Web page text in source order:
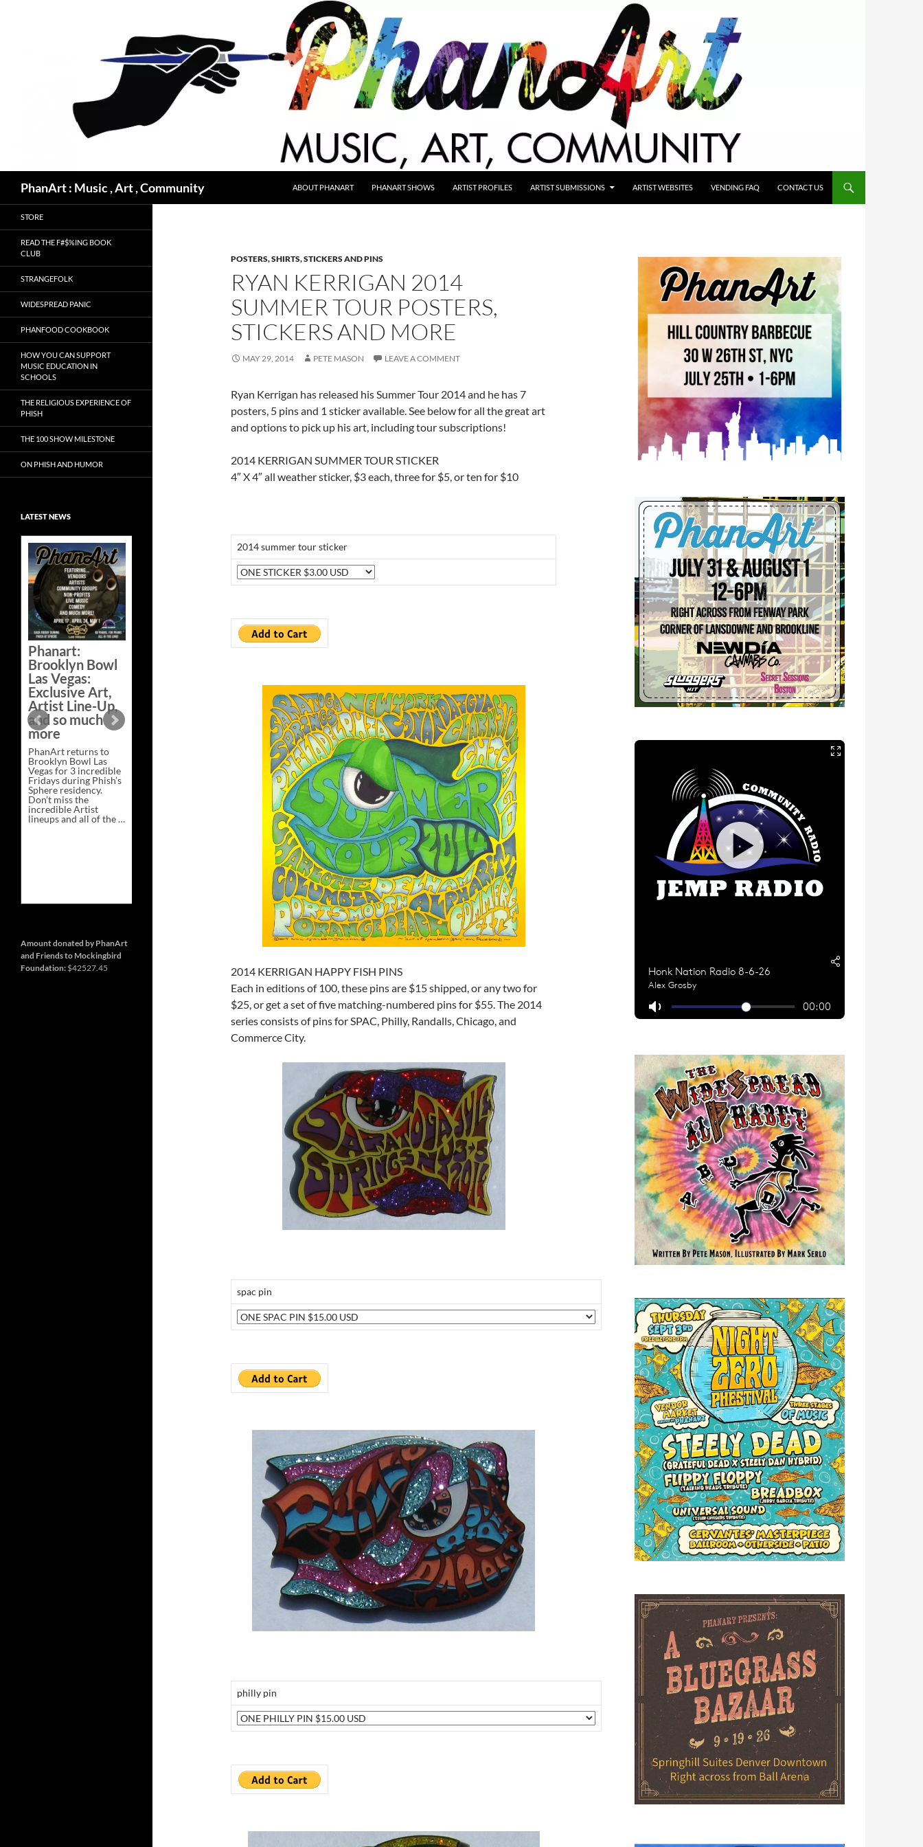
PhanArt : Music , Art , Community ABOUT PHANART PHANART SHOWS ARTIST PROFILES ARTIST SUBMISSIONS ARTIST WEBSITES VENDING FAQ CONTACT US
POSTERS, SHIRTS, STICKERS AND PINS
RYAN KERRIGAN 2014
SUMMER TOUR POSTERS,
STICKERS AND MORE
MAY 29, 2014 PETE MASON LEAVE A COMMENT
Ryan Kerrigan has released his Summer Tour 2014 and he has 7
posters, 5 pins and 1 sticker available. See below for all the great art
and options to pick up his art, including tour subscriptions!
2014 KERRIGAN SUMMER TOUR STICKER
4″ X 4″ all weather sticker, $3 each, three for $5, or ten for $10
2014 summer tour sticker
2014 KERRIGAN HAPPY FISH PINS
Each in editions of 100, these pins are $15 shipped, or any two for
$25, or get a set of five matching-numbered pins for $55. The 2014
series consists of pins for SPAC, Philly, Randalls, Chicago, and
Commerce City.
spac pin
philly pin
STORE
READ THE F#$%ING BOOK
CLUB
STRANGEFOLK
WIDESPREAD PANIC
PHANFOOD COOKBOOK
HOW YOU CAN SUPPORT
MUSIC EDUCATION IN
SCHOOLS
THE RELIGIOUS EXPERIENCE OF
PHISH
THE 100 SHOW MILESTONE
ON PHISH AND HUMOR
LATEST NEWS
Phanart:
Brooklyn Bowl
Las Vegas:
Exclusive Art,
Artist Line-Up,
and so much
more
PhanArt returns to
Brooklyn Bowl Las
Vegas for 3 incredible
Fridays during Phish’s
Sphere residency.
Don’t miss the
incredible Artist
lineups and all of the …
Line-
much
more
Exclusive Art at
A Bluegrass
Bazaar –
Saturday,
February 21 at
New Heights
Brewing in
Nashville
This Saturday, Feb 21,
PhanArt Presents “A
Bluegrass Bazaar” at
in Nashville, TN. Don’t
miss the best place to
spend the day …
Continue readingExclusive
Bluegrass
Brewing
→
Amount donated by PhanArt
and Friends to Mockingbird
Foundation: $42527.45